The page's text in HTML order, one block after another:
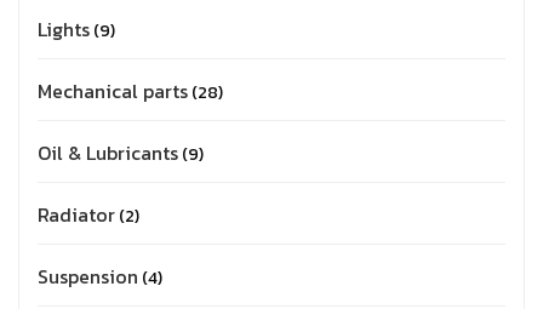
Lights 9
Mechanical parts 28
Oil & Lubricants 9
Radiator 2
Suspension 4